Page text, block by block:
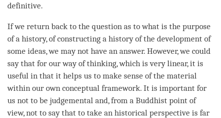
definitive.
If we return back to the question as to what is the purpose
of a history, of constructing a history of the development of
some ideas, we may not have an answer. However, we could
say that for our way ofthinking, which is very linear, it is
useful in that it helps us to make sense of the material
within our own conceptual framework. It is important for
us not to be judgemental and, from a Buddhist point of
view, not to say that to take an historical perspective is far